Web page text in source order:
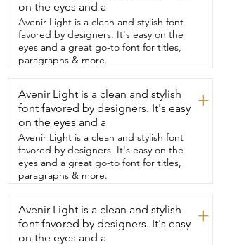
out of control.  This is where  this
supplement really comes in handy.  It has
awesome ingredients so things like
green tea extract,  grains of paradise
and then of course a multi-phase
caffeine blend which is designed to
support steady  energy and mental
focus.  Who doesn't need that?  The
capsules are really easy to take.  They're
not very  big.  Overall I see this as a really
solid support  supplement for days when
I just want cleaner  energy and better
discipline without over  complicating
things and for me that makes a  real
difference when I'm keeping on  track
and that's my point of view.
on the eyes and a
Avenir Light is a clean and stylish font
favored by designers. It's easy on the
eyes and a great go-to font for titles,
paragraphs & more.
Avenir Light is a clean and stylish
font favored by designers. It's easy
on the eyes and a
+
Avenir Light is a clean and stylish font
favored by designers. It's easy on the
eyes and a great go-to font for titles,
paragraphs & more.
Avenir Light is a clean and stylish
font favored by designers. It's easy
on the eyes and a
+